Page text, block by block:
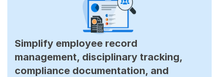
Simplify employee record
management, disciplinary tracking,
compliance documentation, and